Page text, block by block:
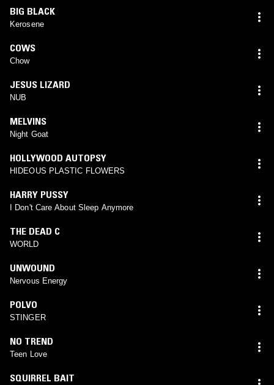
BIG BLACK
Kerosene
COWS
Chow
JESUS LIZARD
NUB
MELVINS
Night Goat
HOLLYWOOD AUTOPSY
HIDEOUS PLASTIC FLOWERS
HARRY PUSSY
I Don't Care About Sleep Anymore
THE DEAD C
WORLD
UNWOUND
Nervous Energy
POLVO
STINGER
NO TREND
Teen Love
SQUIRREL BAIT